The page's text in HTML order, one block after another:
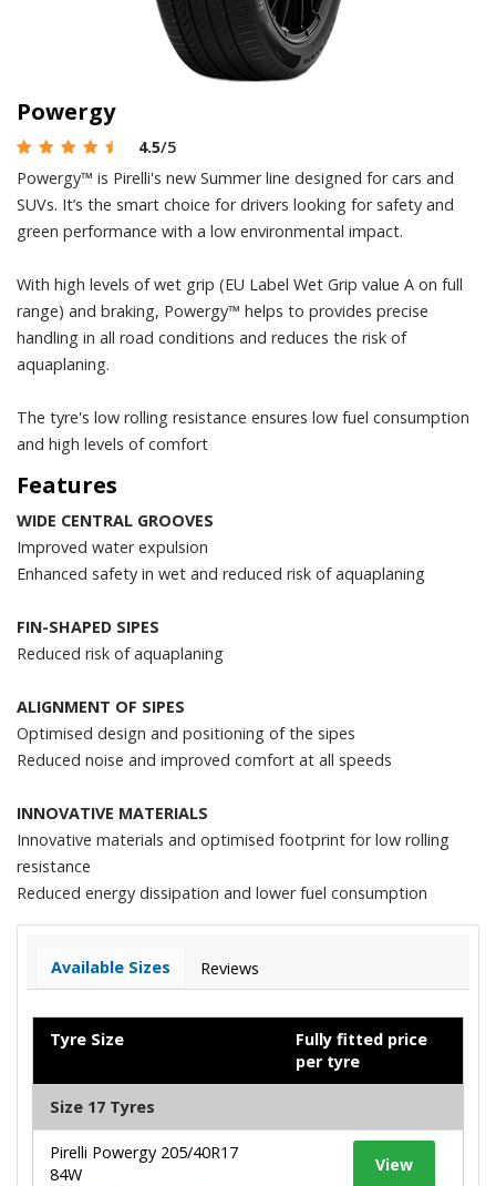
Powergy
4.5/5
Powergy™ is Pirelli's new Summer line designed for cars and
SUVs. It’s the smart choice for drivers looking for safety and
green performance with a low environmental impact.
With high levels of wet grip (EU Label Wet Grip value A on full
range) and braking, Powergy™ helps to provides precise
handling in all road conditions and reduces the risk of
aquaplaning.
The tyre's low rolling resistance ensures low fuel consumption
and high levels of comfort
Features
WIDE CENTRAL GROOVES
Improved water expulsion
Enhanced safety in wet and reduced risk of aquaplaning
FIN-SHAPED SIPES
Reduced risk of aquaplaning
ALIGNMENT OF SIPES
Optimised design and positioning of the sipes
Reduced noise and improved comfort at all speeds
INNOVATIVE MATERIALS
Innovative materials and optimised footprint for low rolling
resistance
Reduced energy dissipation and lower fuel consumption
Available Sizes Reviews
Tyre Size
Fully fitted price
per tyre
Size 17 Tyres
Pirelli Powergy 205/40R17
84W
View